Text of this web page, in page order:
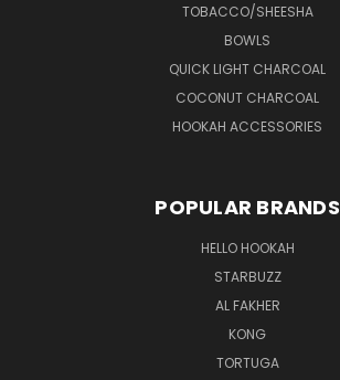
TOBACCO/SHEESHA
BOWLS
QUICK LIGHT CHARCOAL
COCONUT CHARCOAL
HOOKAH ACCESSORIES
POPULAR BRANDS
HELLO HOOKAH
STARBUZZ
AL FAKHER
KONG
TORTUGA